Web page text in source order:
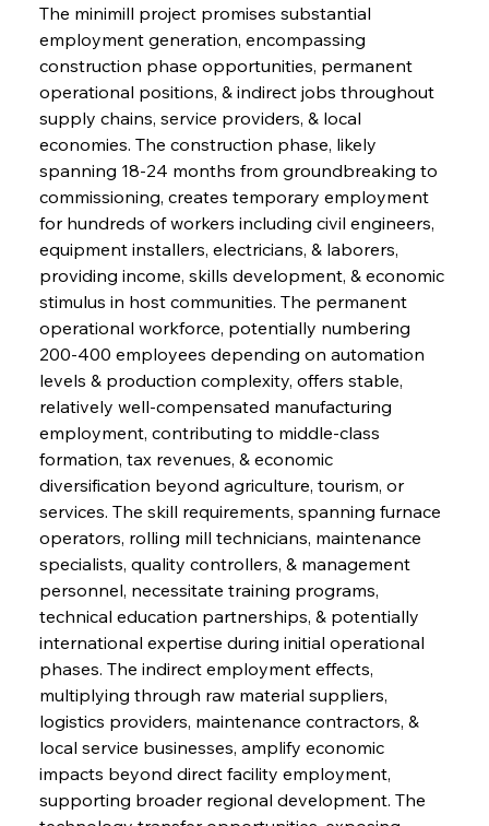
The minimill project promises substantial
employment generation, encompassing
construction phase opportunities, permanent
operational positions, & indirect jobs throughout
supply chains, service providers, & local
economies. The construction phase, likely
spanning 18-24 months from groundbreaking to
commissioning, creates temporary employment
for hundreds of workers including civil engineers,
equipment installers, electricians, & laborers,
providing income, skills development, & economic
stimulus in host communities. The permanent
operational workforce, potentially numbering
200-400 employees depending on automation
levels & production complexity, offers stable,
relatively well-compensated manufacturing
employment, contributing to middle-class
formation, tax revenues, & economic
diversification beyond agriculture, tourism, or
services. The skill requirements, spanning furnace
operators, rolling mill technicians, maintenance
specialists, quality controllers, & management
personnel, necessitate training programs,
technical education partnerships, & potentially
international expertise during initial operational
phases. The indirect employment effects,
multiplying through raw material suppliers,
logistics providers, maintenance contractors, &
local service businesses, amplify economic
impacts beyond direct facility employment,
supporting broader regional development. The